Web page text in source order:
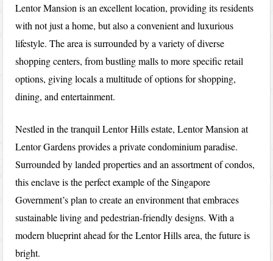
Lentor Mansion is an excellent location, providing its residents
with not just a home, but also a convenient and luxurious
lifestyle. The area is surrounded by a variety of diverse
shopping centers, from bustling malls to more specific retail
options, giving locals a multitude of options for shopping,
dining, and entertainment.
Nestled in the tranquil Lentor Hills estate, Lentor Mansion at
Lentor Gardens provides a private condominium paradise.
Surrounded by landed properties and an assortment of condos,
this enclave is the perfect example of the Singapore
Government’s plan to create an environment that embraces
sustainable living and pedestrian-friendly designs. With a
modern blueprint ahead for the Lentor Hills area, the future is
bright.